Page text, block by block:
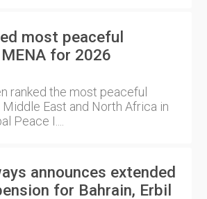
most peaceful
for 2026
ranked the most peaceful
East and North Africa in
Peace I....
announces extended
for Bahrain, Erbil